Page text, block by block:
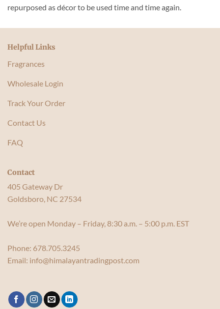
repurposed as décor to be used time and time again.
Helpful Links
Fragrances
Wholesale Login
Track Your Order
Contact Us
FAQ
Contact
405 Gateway Dr
Goldsboro, NC 27534
We’re open Monday – Friday, 8:30 a.m. – 5:00 p.m. EST
Phone: 678.705.3245
Email: info@himalayantradingpost.com